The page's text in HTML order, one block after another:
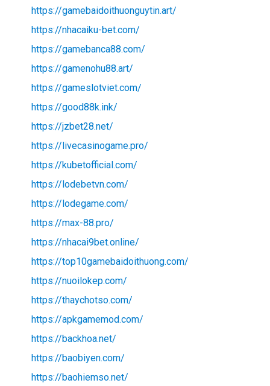
https://gamebaidoithuonguytin.art/
https://nhacaiku-bet.com/
https://gamebanca88.com/
https://gamenohu88.art/
https://gameslotviet.com/
https://good88k.ink/
https://jzbet28.net/
https://livecasinogame.pro/
https://kubetofficial.com/
https://lodebetvn.com/
https://lodegame.com/
https://max-88.pro/
https://nhacai9bet.online/
https://top10gamebaidoithuong.com/
https://nuoilokep.com/
https://thaychotso.com/
https://apkgamemod.com/
https://backhoa.net/
https://baobiyen.com/
https://baohiemso.net/